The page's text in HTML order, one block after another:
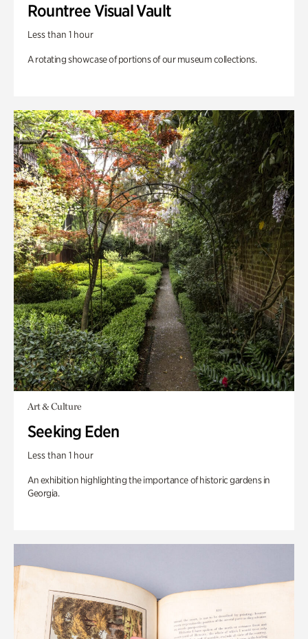
Rountree Visual Vault
Less than 1 hour
A rotating showcase of portions of our museum collections.
Art & Culture
Seeking Eden
Less than 1 hour
An exhibition highlighting the importance of historic gardens in
Georgia.